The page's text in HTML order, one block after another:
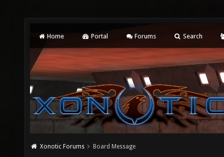
Home Portal Forums Search
Xonotic Forums Board Message